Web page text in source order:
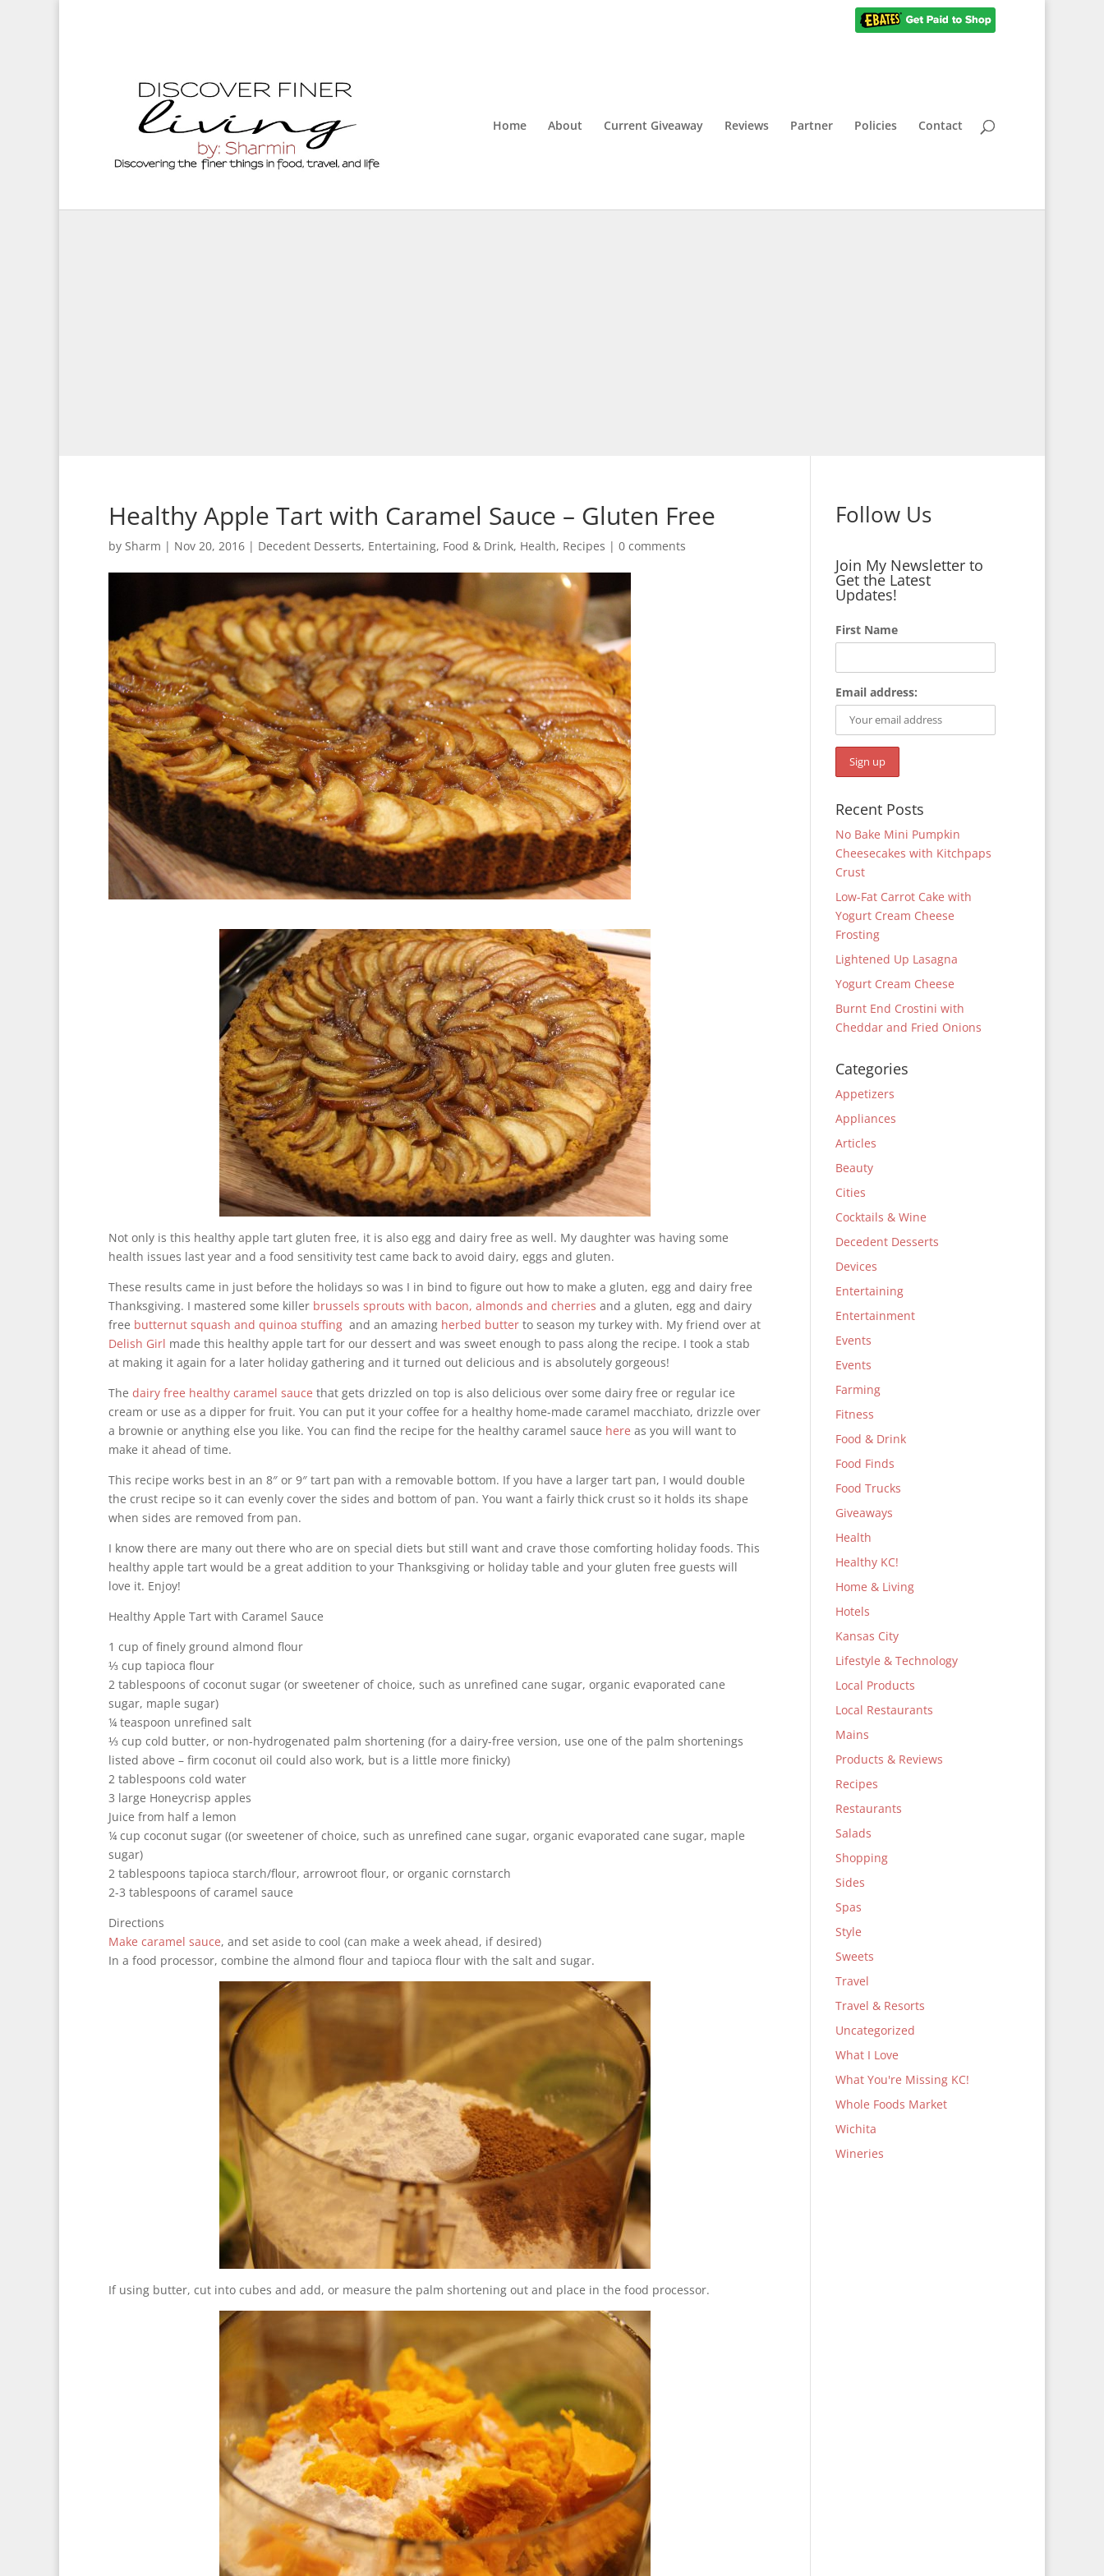
Home About Current Giveaway Reviews Partner Policies Contact
Healthy Apple Tart with Caramel Sauce – Gluten Free
by Sharm | Nov 20, 2016 | Decedent Desserts, Entertaining, Food & Drink, Health, Recipes | 0 comments
Not only is this healthy apple tart gluten free, it is also egg and dairy free as well. My daughter was having some
health issues last year and a food sensitivity test came back to avoid dairy, eggs and gluten.
These results came in just before the holidays so was I in bind to figure out how to make a gluten, egg and dairy free
Thanksgiving. I mastered some killer brussels sprouts with bacon, almonds and cherries and a gluten, egg and dairy
free butternut squash and quinoa stuffing and an amazing herbed butter to season my turkey with. My friend over at
Delish Girl made this healthy apple tart for our dessert and was sweet enough to pass along the recipe. I took a stab
at making it again for a later holiday gathering and it turned out delicious and is absolutely gorgeous!
The dairy free healthy caramel sauce that gets drizzled on top is also delicious over some dairy free or regular ice
cream or use as a dipper for fruit. You can put it your coffee for a healthy home-made caramel macchiato, drizzle over
a brownie or anything else you like. You can find the recipe for the healthy caramel sauce here as you will want to
make it ahead of time.
This recipe works best in an 8″ or 9″ tart pan with a removable bottom. If you have a larger tart pan, I would double
the crust recipe so it can evenly cover the sides and bottom of pan. You want a fairly thick crust so it holds its shape
when sides are removed from pan.
I know there are many out there who are on special diets but still want and crave those comforting holiday foods. This
healthy apple tart would be a great addition to your Thanksgiving or holiday table and your gluten free guests will
love it. Enjoy!
Healthy Apple Tart with Caramel Sauce
1 cup of finely ground almond flour
⅓ cup tapioca flour
2 tablespoons of coconut sugar (or sweetener of choice, such as unrefined cane sugar, organic evaporated cane
sugar, maple sugar)
¼ teaspoon unrefined salt
⅓ cup cold butter, or non-hydrogenated palm shortening (for a dairy-free version, use one of the palm shortenings
listed above – firm coconut oil could also work, but is a little more finicky)
2 tablespoons cold water
3 large Honeycrisp apples
Juice from half a lemon
¼ cup coconut sugar ((or sweetener of choice, such as unrefined cane sugar, organic evaporated cane sugar, maple
sugar)
2 tablespoons tapioca starch/flour, arrowroot flour, or organic cornstarch
2-3 tablespoons of caramel sauce
Directions
Make caramel sauce, and set aside to cool (can make a week ahead, if desired)
In a food processor, combine the almond flour and tapioca flour with the salt and sugar.
If using butter, cut into cubes and add, or measure the palm shortening out and place in the food processor.
Follow Us
Join My Newsletter to
Get the Latest
Updates!
First Name
Email address:
Recent Posts
No Bake Mini Pumpkin
Cheesecakes with Kitchpaps
Crust
Low-Fat Carrot Cake with
Yogurt Cream Cheese
Frosting
Lightened Up Lasagna
Yogurt Cream Cheese
Burnt End Crostini with
Cheddar and Fried Onions
Categories
Appetizers
Appliances
Articles
Beauty
Cities
Cocktails & Wine
Decedent Desserts
Devices
Entertaining
Entertainment
Events
Events
Farming
Fitness
Food & Drink
Food Finds
Food Trucks
Giveaways
Health
Healthy KC!
Home & Living
Hotels
Kansas City
Lifestyle & Technology
Local Products
Local Restaurants
Mains
Products & Reviews
Recipes
Restaurants
Salads
Shopping
Sides
Spas
Style
Sweets
Travel
Travel & Resorts
Uncategorized
What I Love
What You're Missing KC!
Whole Foods Market
Wichita
Wineries